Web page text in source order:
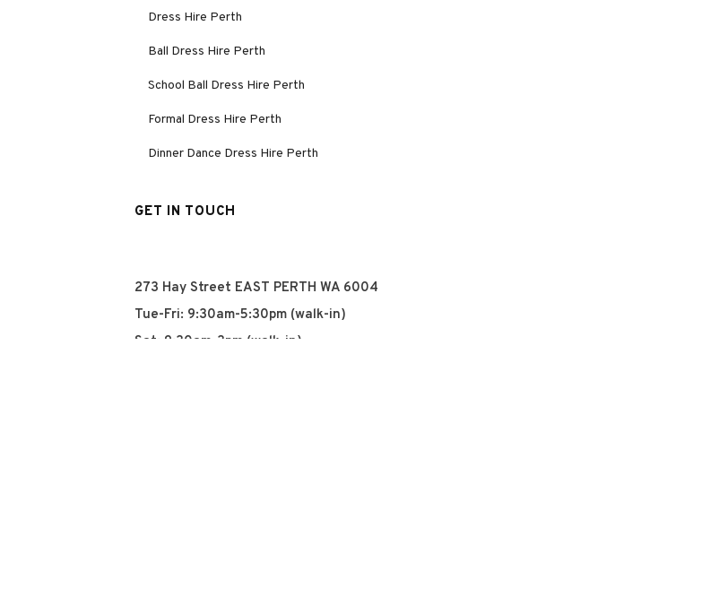
Dress Hire Perth
Ball Dress Hire Perth
School Ball Dress Hire Perth
Formal Dress Hire Perth
Dinner Dance Dress Hire Perth
GET IN TOUCH
273 Hay Street EAST PERTH WA 6004
Tue-Fri: 9:30am-5:30pm (walk-in)
Sat: 9:30am-3pm (walk-in)